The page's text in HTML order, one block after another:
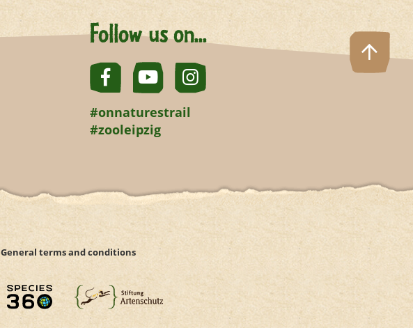
Follow us on...
#onnaturestrail
#zooleipzig
General terms and conditions